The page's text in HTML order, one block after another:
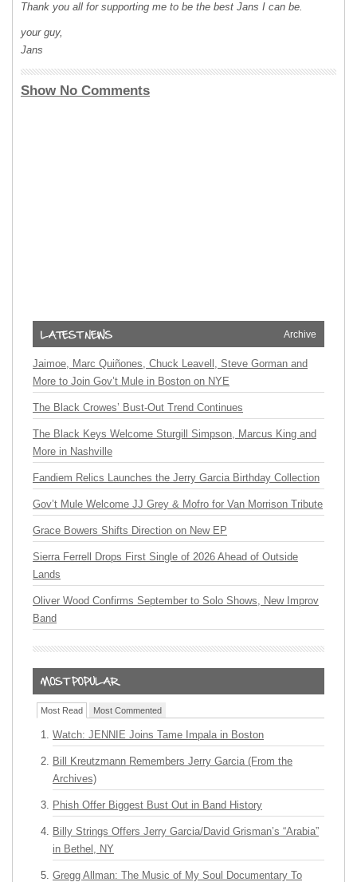
Thank you all for supporting me to be the best Jans I can be.
your guy,
Jans
Show No Comments
Archive
Jaimoe, Marc Quiñones, Chuck Leavell, Steve Gorman and
More to Join Gov’t Mule in Boston on NYE
The Black Crowes’ Bust-Out Trend Continues
The Black Keys Welcome Sturgill Simpson, Marcus King and
More in Nashville
Fandiem Relics Launches the Jerry Garcia Birthday Collection
Gov’t Mule Welcome JJ Grey & Mofro for Van Morrison Tribute
Grace Bowers Shifts Direction on New EP
Sierra Ferrell Drops First Single of 2026 Ahead of Outside
Lands
Oliver Wood Confirms September to Solo Shows, New Improv
Band
Most Read Most Commented
Watch: JENNIE Joins Tame Impala in Boston
Bill Kreutzmann Remembers Jerry Garcia (From the
Archives)
Phish Offer Biggest Bust Out in Band History
Billy Strings Offers Jerry Garcia/David Grisman’s “Arabia”
in Bethel, NY
Gregg Allman: The Music of My Soul Documentary To